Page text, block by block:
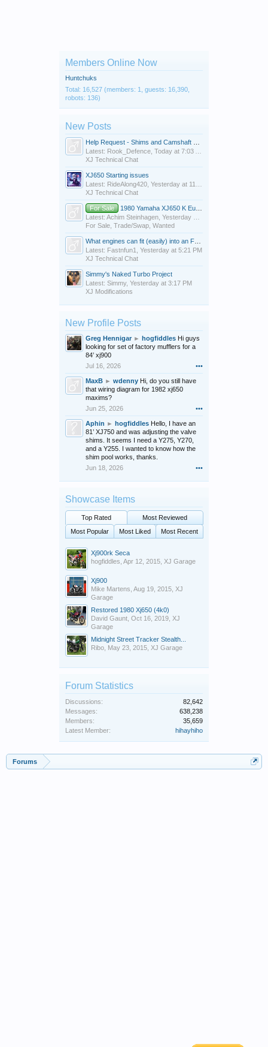
Members Online Now
Huntchuks
Total: 16,527 (members: 1, guests: 16,390,
robots: 136)
New Posts
Latest: Rook_Defence, Today at 7:03 AM
XJ Technical Chat
XJ650 Starting issues
Latest: RideAlong420, Yesterday at 11:10 PM
XJ Technical Chat
For Sale
1980 Yamaha XJ650 K European Model Project Bike $800 OBO in Mobile Alabama
Latest: Achim Steinhagen, Yesterday at 7:47 PM
For Sale, Trade/Swap, Wanted
Latest: Fastnfun1, Yesterday at 5:21 PM
XJ Technical Chat
Simmy's Naked Turbo Project
Latest: Simmy, Yesterday at 3:17 PM
XJ Modifications
New Profile Posts
Greg Hennigar ► hogfiddles Hi guys
looking for set of factory mufflers for a
84’ xj900
Jul 16, 2026
•••
MaxB ► wdenny Hi, do you still have
that wiring diagram for 1982 xj650
maxims?
Jun 25, 2026
•••
Aphin ► hogfiddles Hello, I have an
81’ XJ750 and was adjusting the valve
shims. It seems I need a Y275, Y270,
and a Y255. I wanted to know how the
shim pool works, thanks.
Jun 18, 2026
•••
Showcase Items
Top Rated
Most Reviewed
Most Popular
Most Liked Most Recent
Xj900rk Seca
hogfiddles Apr 12, 2015 XJ Garage
Xj900
Mike Martens Aug 19, 2015 XJ
Garage
Restored 1980 Xj650 (4k0)
David Gaunt Oct 16, 2019 XJ
Garage
Midnight Street Tracker Stealth...
Ribo May 23, 2015 XJ Garage
Forum Statistics
Discussions:
82,642
Messages:
638,238
Members:
35,659
Latest Member:
hihayhiho
Forums